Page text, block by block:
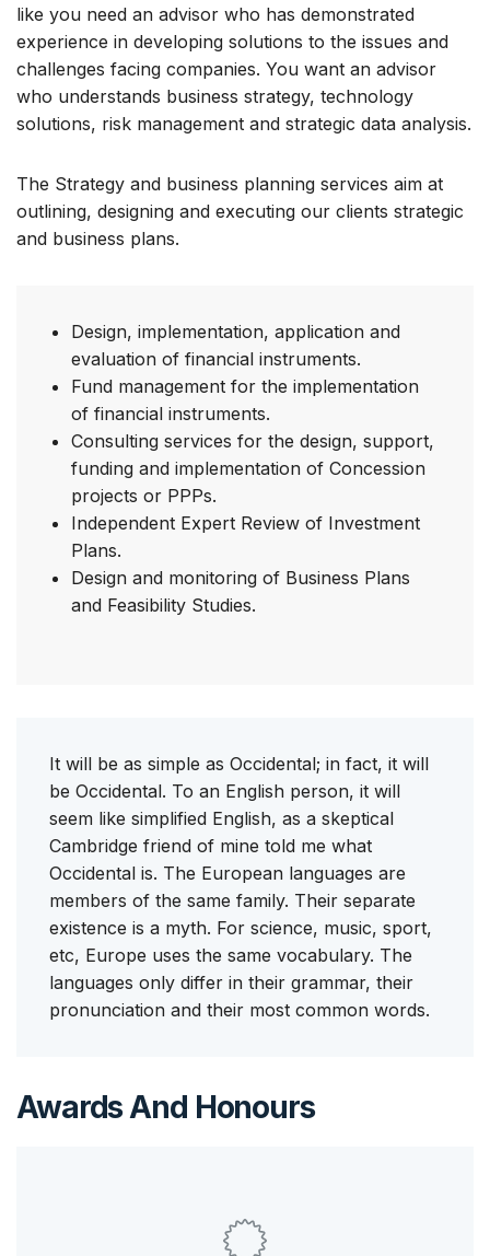
like you need an advisor who has demonstrated
experience in developing solutions to the issues and
challenges facing companies. You want an advisor
who understands business strategy, technology
solutions, risk management and strategic data analysis.
The Strategy and business planning services aim at
outlining, designing and executing our clients strategic
and business plans.
Design, implementation, application and
evaluation of financial instruments.
Fund management for the implementation
of financial instruments.
Consulting services for the design, support,
funding and implementation of Concession
projects or PPPs.
Independent Expert Review of Investment
Plans.
Design and monitoring of Business Plans
and Feasibility Studies.
It will be as simple as Occidental; in fact, it will
be Occidental. To an English person, it will
seem like simplified English, as a skeptical
Cambridge friend of mine told me what
Occidental is. The European languages are
members of the same family. Their separate
existence is a myth. For science, music, sport,
etc, Europe uses the same vocabulary. The
languages only differ in their grammar, their
pronunciation and their most common words.
Awards And Honours